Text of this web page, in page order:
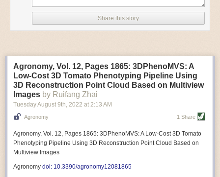
influx of energy.
Variable frequency drive motors use much less energy than other motor
options. Unlike variable speed drive motors, variable frequency drive
drive is essentially a control system for machinery engines, allowing
them to start up with a lower voltage drop, similar to soft-start motors, and
the speed can be adjusted to fit the unique needs of specific devices and
tasks.
weight than their conventional counterparts.
Soft Robotic Grippers
Automation, including the use of robotics, in the food and beverage
industry is already happening. These technologies can deliver
significant benefit as businesses struggle to keep up with demand even
Share this story
Agronomy, Vol. 12, Pages 1865: 3DPhenoMVS: A
Low-Cost 3D Tomato Phenotyping Pipeline Using
3D Reconstruction Point Cloud Based on Multiview
Images by Ruifang Zhai
Tuesday August 9th, 2022 at 2:13 AM
Agronomy 1 Share
Agronomy, Vol. 12, Pages 1865: 3DPhenoMVS: A Low-Cost 3D Tomato
Phenotyping Pipeline Using 3D Reconstruction Point Cloud Based on
Multiview Images
Agronomy doi: 10.3390/agronomy12081865